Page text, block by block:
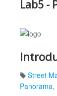
Lab5 -
Street
Panorama,